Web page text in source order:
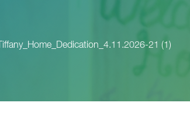
Tiffany_Home_Dedication_4.11.2026-21 (1)